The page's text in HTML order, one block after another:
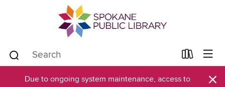
Due to ongoing system maintenance, access to
×